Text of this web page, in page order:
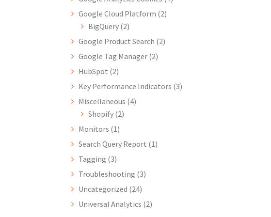
Google Cloud Platform (2)
BigQuery (2)
Google Product Search (2)
Google Tag Manager (2)
HubSpot (2)
Key Performance Indicators (3)
Miscellaneous (4)
Shopify (2)
Monitors (1)
Search Query Report (1)
Tagging (3)
Troubleshooting (3)
Uncategorized (24)
Universal Analytics (2)